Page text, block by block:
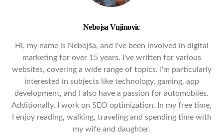
Nebojsa Vujinovic
Hi, my name is Nebojša, and I've been involved in digital
marketing for over 15 years. I've written for various
websites, covering a wide range of topics. I'm particularly
interested in subjects like technology, gaming, app
development, and I also have a passion for automobiles.
Additionally, I work on SEO optimization. In my free time,
I enjoy reading, walking, traveling and spending time with
my wife and daughter.